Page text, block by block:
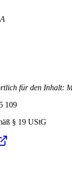
für den Inhalt:
109
§ 19 UStG